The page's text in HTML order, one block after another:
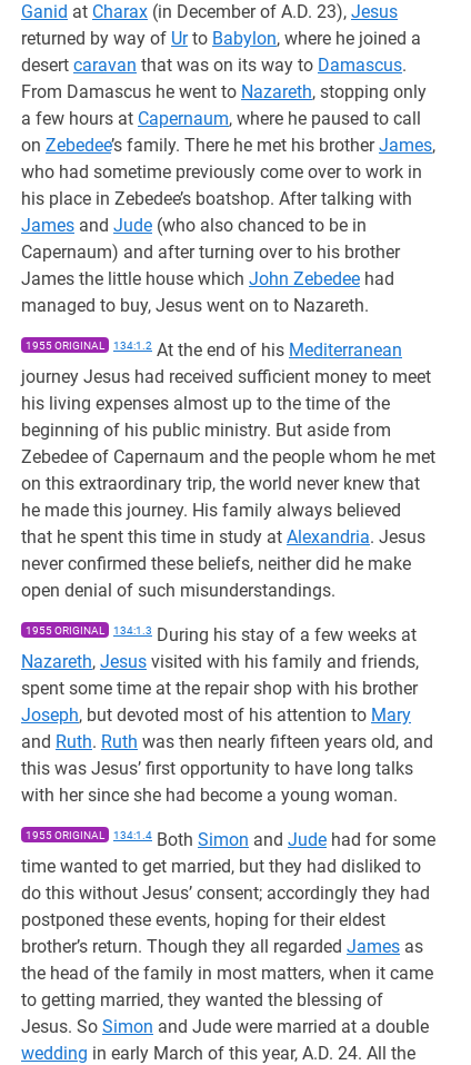
Ganid at Charax (in December of A.D. 23), Jesus
returned by way of Urto Babylon, where he joined a
desert caravan that was on its way to Damascus.
From Damascus he went to Nazareth, stopping only
a few hours at Capernaum, where he paused to call
on Zebedee’s family. There he met his brotherJames,
who had sometime previously come over to work in
his place in Zebedee’s boatshop. After talking with
James and Jude (who also chanced to be in
Capernaum) and after turning over to his brother
James the little house which John Zebedee had
managed to buy, Jesus went on to Nazareth.
1955 ORIGINAL 134:1.2 At the end of his Mediterranean
journey Jesus had received sufficient money to meet
his living expenses almost up to the time of the
beginning of his public ministry. But aside from
Zebedee of Capernaum and the people whom he met
on this extraordinary trip, the world never knew that
he made this journey. His family always believed
that he spent this time in study at Alexandria. Jesus
never confirmed these beliefs, neither did he make
open denial of such misunderstandings.
1955 ORIGINAL 134:1.3 During his stay of a few weeks at
Nazareth, Jesus visited with his family and friends,
spent some time at the repair shop with his brother
Joseph, but devoted most of his attention to Mary
and Ruth. Ruth was then nearly fifteen years old, and
this was Jesus’ first opportunity to have long talks
with her since she had become a young woman.
1955 ORIGINAL 134:1.4 Both Simon and Jude had for some
time wanted to get married, but they had disliked to
do this without Jesus’ consent; accordingly they had
postponed these events, hoping for their eldest
brother’s return. Though they all regarded James as
the head of the family in most matters, when it came
to getting married, they wanted the blessing of
Jesus. So Simon and Jude were married at a double
wedding in early March of this year, A.D. 24. All the